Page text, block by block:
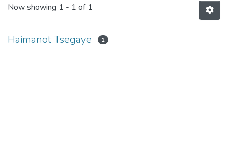
Now showing 1 - 1 of 1
Haimanot Tsegaye 1